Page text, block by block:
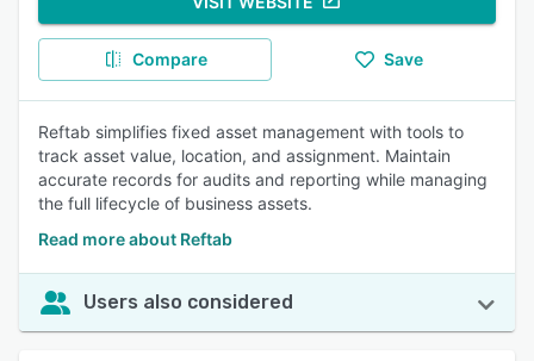
Compare Save
Reftab simplifies fixed asset management with tools to
track asset value, location, and assignment. Maintain
accurate records for audits and reporting while managing
the full lifecycle of business assets.
Read more about Reftab
Users also considered